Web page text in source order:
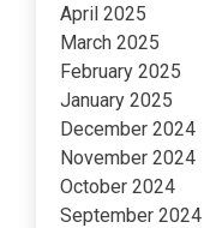
April 2025
March 2025
February 2025
January 2025
December 2024
November 2024
October 2024
September 2024